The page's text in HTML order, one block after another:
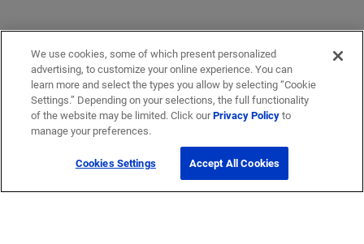
We use cookies, some of which present personalized
advertising, to customize your online experience. You can
learn more and select the types you allow by selecting “Cookie
Settings.” Depending on your selections, the full functionality
of the website may be limited. Click ourPrivacy Policyto
manage your preferences.
Cookies Settings Accept All Cookies